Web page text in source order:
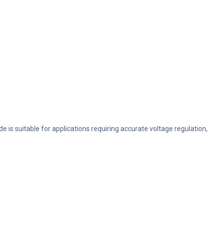
is suitable for applications requiring accurate voltage regulation,